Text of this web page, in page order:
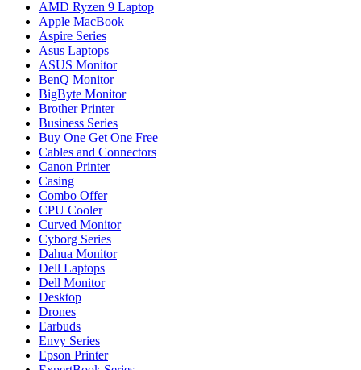
AMD Ryzen 9 Laptop
Apple MacBook
Aspire Series
Asus Laptops
ASUS Monitor
BenQ Monitor
BigByte Monitor
Brother Printer
Business Series
Buy One Get One Free
Cables and Connectors
Canon Printer
Casing
Combo Offer
CPU Cooler
Curved Monitor
Cyborg Series
Dahua Monitor
Dell Laptops
Dell Monitor
Desktop
Drones
Earbuds
Envy Series
Epson Printer